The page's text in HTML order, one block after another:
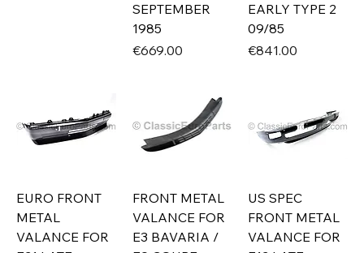
SEPTEMBER
1985
Price
€669.00
EARLY TYPE 2
09/85
Price
€841.00
EURO FRONT
METAL
VALANCE FOR
FRONT METAL
VALANCE FOR
E3 BAVARIA /
US SPEC
FRONT METAL
VALANCE FOR